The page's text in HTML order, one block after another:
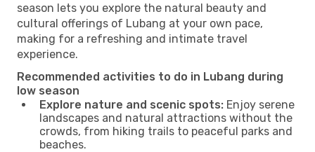
season lets you explore the natural beauty and
cultural offerings of Lubang at your own pace,
making for a refreshing and intimate travel
experience.
Recommended activities to do in Lubang during
low season
Explore nature and scenic spots: Enjoy serene
landscapes and natural attractions without the
crowds, from hiking trails to peaceful parks and
beaches.